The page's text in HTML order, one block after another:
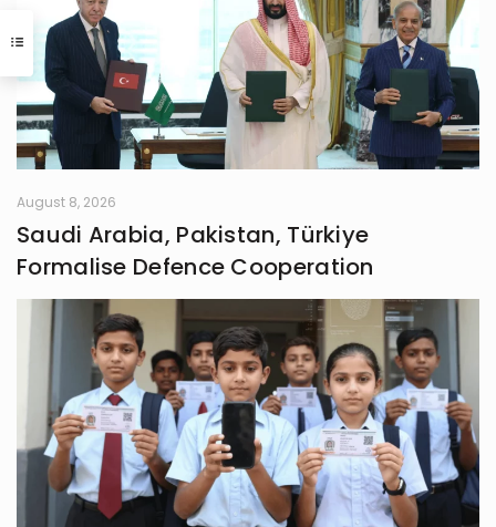
August 8, 2026
Saudi Arabia, Pakistan, Türkiye
Formalise Defence Cooperation